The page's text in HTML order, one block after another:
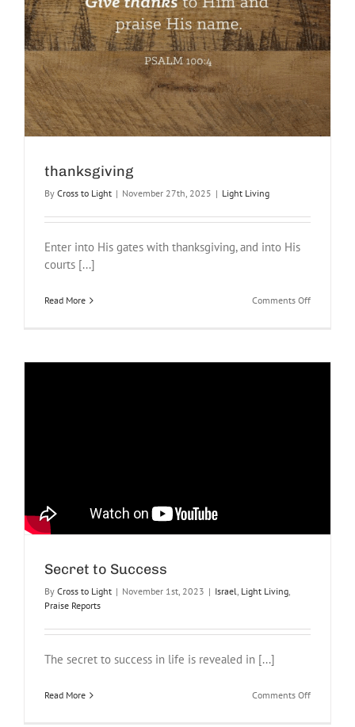
thanksgiving
By Cross to Light | November 27th, 2025 | Light Living
Enter into His gates with thanksgiving, and into His
courts [...]
Read More Comments Offon
Secret to Success
By Cross to Light | November 1st, 2023 | Israel, Light Living,
Praise Reports
The secret to success in life is revealed in [...]
Read More Comments Offon